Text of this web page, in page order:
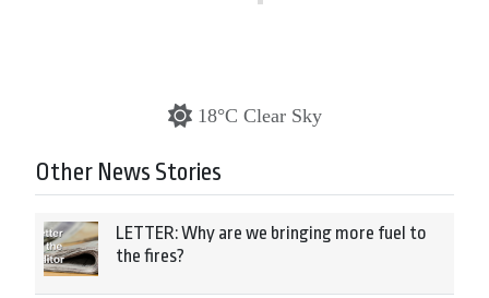
18°C Clear Sky
Other News Stories
LETTER: Why are we bringing more fuel to
the fires?